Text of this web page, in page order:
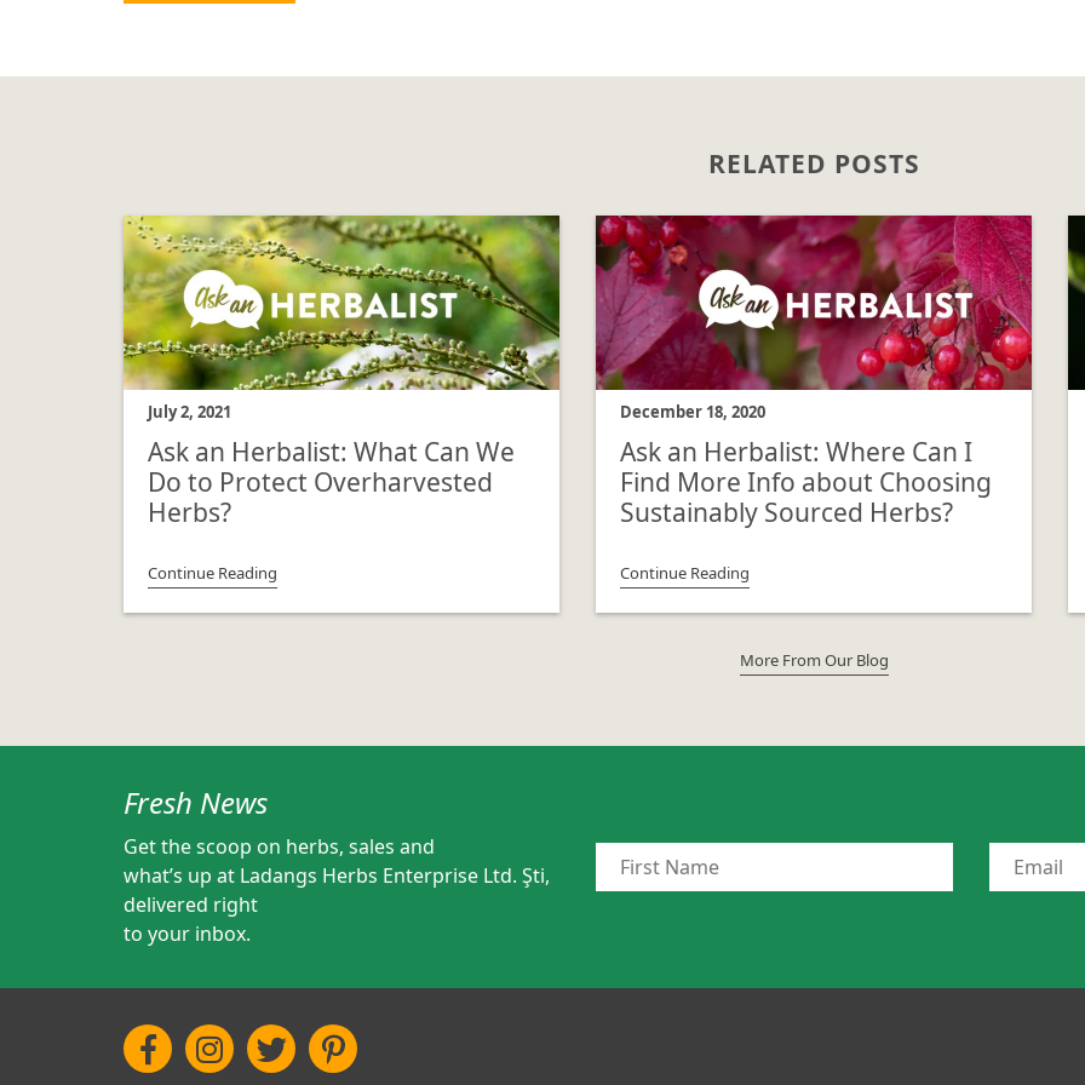
RELATED POSTS
July 2, 2021
Ask an Herbalist: What Can We
Do to Protect Overharvested
Herbs?
Continue Reading
December 18, 2020
Ask an Herbalist: Where Can I
Find More Info about Choosing
Sustainably Sourced Herbs?
Continue Reading
More From Our Blog
Fresh News
Get the scoop on herbs, sales and
what’s up at Ladangs Herbs Enterprise Ltd. Şti,
delivered right
to your inbox.